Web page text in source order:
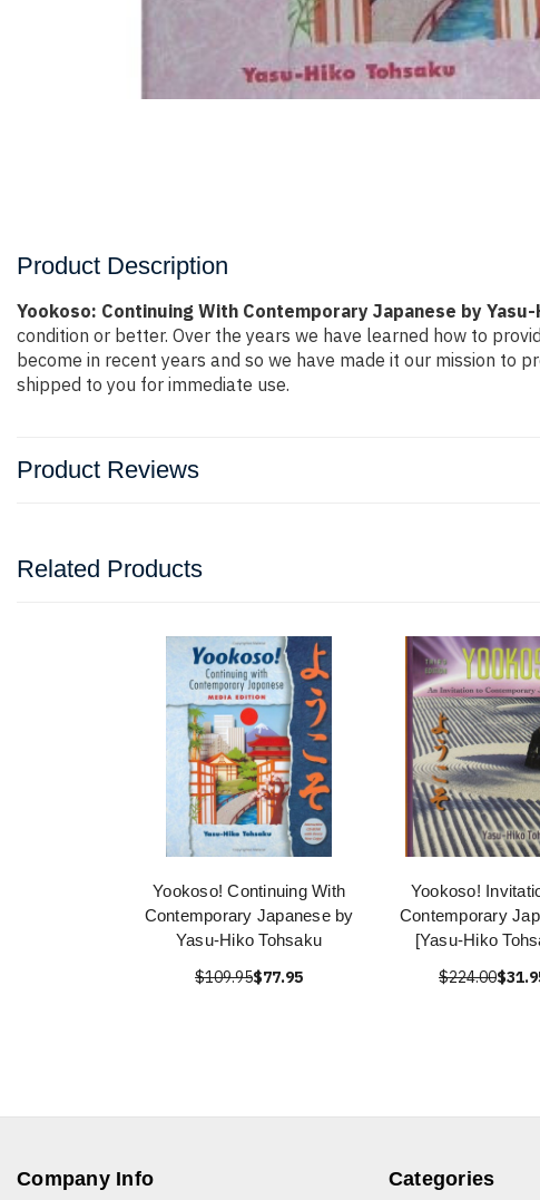
Product Description
Yookoso: Continuing With Contemporary Japanese by Yasu-
condition or better. Over the years we have learned how to
become in recent years and so we have made it our mission
shipped to you for immediate use.
Product Reviews
Related Products
Yookoso! Continuing With
Contemporary Japanese by
Yasu-Hiko Tohsaku
$109.95$77.95
Yookoso!
Contemporary
[Yasu-Hiko
$224.00
Company Info Categories